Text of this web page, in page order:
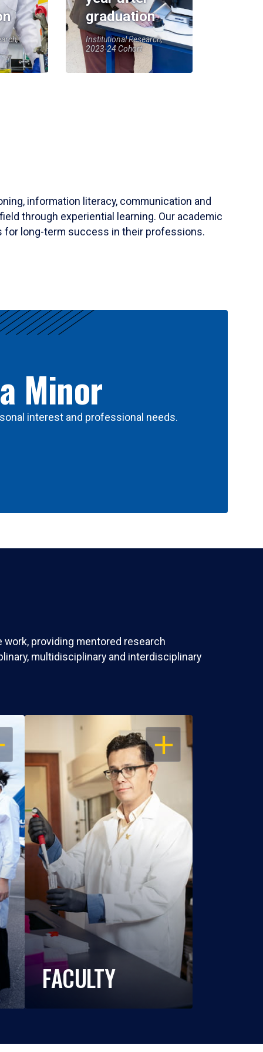
graduation
Institutional Research,
2023-24 Cohort
information literacy, communication and
through experiential learning. Our academic
for long-term success in their professions.
Minor
interest and professional needs.
providing mentored research
multidisciplinary and interdisciplinary
OPEN
FACULTY